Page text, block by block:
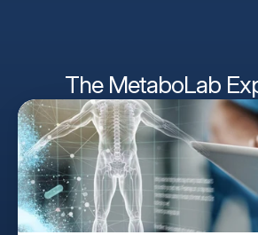
The MetaboLab